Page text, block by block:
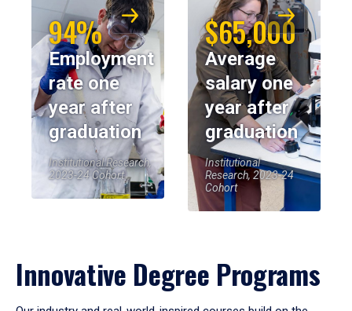
94%
Employment
rate one
year after
graduation
Institutional Research,
2023-24 Cohort
$65,000
Average
salary one
year after
graduation
Institutional
Research, 2023-24
Cohort
Innovative Degree Programs